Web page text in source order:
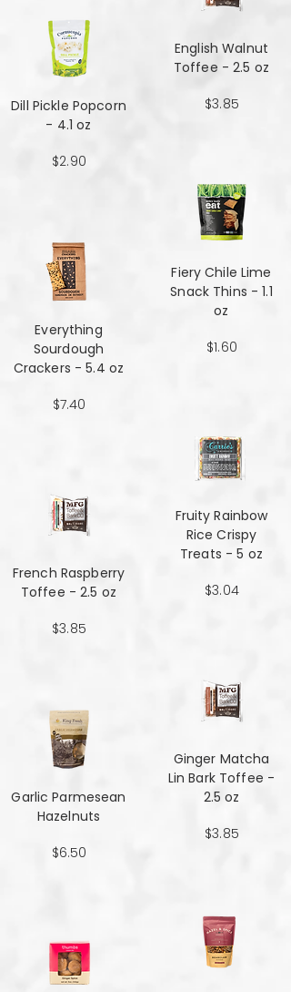
Dill Pickle Popcorn
- 4.1 oz
$2.90
Everything
Sourdough
Crackers - 5.4 oz
$7.40
French Raspberry
Toffee - 2.5 oz
$3.85
Garlic Parmesean
Hazelnuts
$6.50
English Walnut
Toffee - 2.5 oz
$3.85
Fiery Chile Lime
Snack Thins - 1.1
oz
$1.60
Fruity Rainbow
Rice Crispy
Treats - 5 oz
$3.04
Ginger Matcha
Lin Bark Toffee -
2.5 oz
$3.85